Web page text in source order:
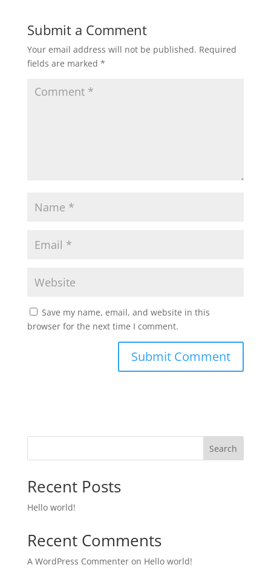
Submit a Comment
Your email address will not be published. Required
fields are marked *
Save my name, email, and website in this
browser for the next time I comment.
Search
Recent Posts
Hello world!
Recent Comments
A WordPress Commenteron Hello world!